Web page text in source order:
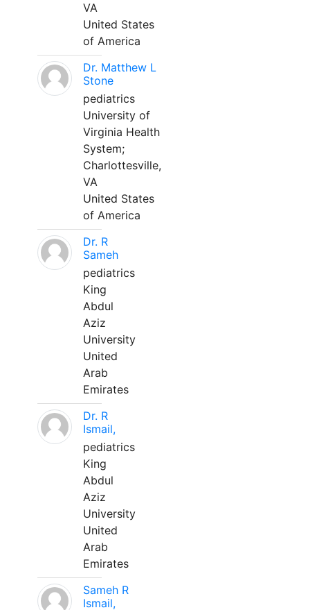
VA
United States
of America
Dr. Matthew L
Stone
pediatrics
University of
Virginia Health
System;
Charlottesville,
VA
United States
of America
Dr. R
Sameh
pediatrics
King
Abdul
Aziz
University
United
Arab
Emirates
Dr. R
Ismail,
pediatrics
King
Abdul
Aziz
University
United
Arab
Emirates
Sameh R
Ismail,